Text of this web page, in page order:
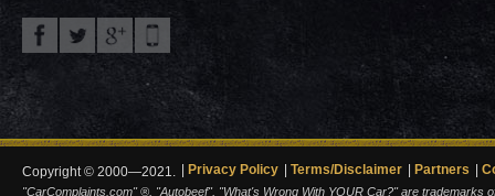
Copyright © 2000—2021. Privacy Policy Terms/Disclaimer Partners
"CarComplaints.com" ®, "Autobeef", "What's Wrong With YOUR Car?" are trademarks